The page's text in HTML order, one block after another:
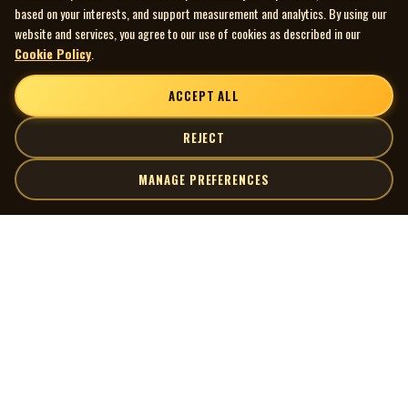
based on your interests, and support measurement and analytics. By using our
website and services, you agree to our use of cookies as described in our
Cookie Policy
ACCEPT ALL
REJECT
MANAGE PREFERENCES